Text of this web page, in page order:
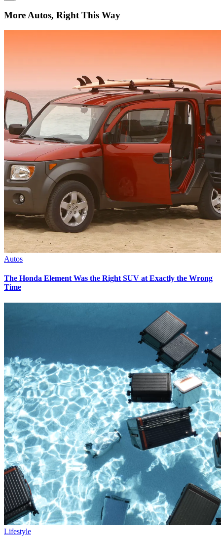
More Autos, Right This Way
Autos
The Honda Element Was the Right SUV at Exactly the Wrong
Time
Lifestyle